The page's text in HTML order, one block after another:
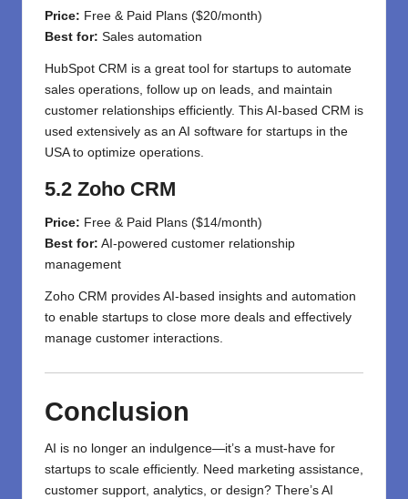
Price: Free & Paid Plans ($20/month)
Best for: Sales automation
HubSpot CRM is a great tool for startups to automate
sales operations, follow up on leads, and maintain
customer relationships efficiently. This AI-based CRM is
used extensively as an AI software for startups in the
USA to optimize operations.
5.2 Zoho CRM
Price: Free & Paid Plans ($14/month)
Best for: AI-powered customer relationship
management
Zoho CRM provides AI-based insights and automation
to enable startups to close more deals and effectively
manage customer interactions.
Conclusion
AI is no longer an indulgence—it’s a must-have for
startups to scale efficiently. Need marketing assistance,
customer support, analytics, or design? There’s AI